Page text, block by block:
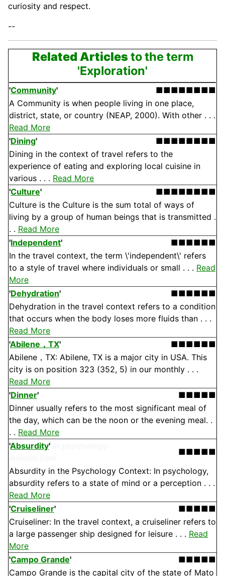
curiosity and respect.
--
Related Articlesto the term
'Exploration'
'Community'
■■■■■■■■
A Community is when people living in one place,
district, state, or country (NEAP, 2000). With other . . .
Read More
'Dining'
■■■■■■■■
Dining in the context of travel refers to the
experience of eating and exploring local cuisine in
various . . . Read More
'Culture'
■■■■■■■■
Culture is the Culture is the sum total of ways of
living by a group of human beings that is transmitted .
. . Read More
'Independent'
■■■■■■
In the travel context, the term \'independent\' refers
to a style of travel where individuals or small . . . Read
More
'Dehydration'
■■■■■■
Dehydration in the travel context refers to a condition
that occurs when the body loses more fluids than . . .
Read More
'Abilene，TX'
■■■■■■
Abilene，TX: Abilene, TX is a major city in USA. This
city is on position 323 (352, 5) in our monthly . . .
Read More
'Dinner'
■■■■■
Dinner usually refers to the most significant meal of
the day, which can be the noon or the evening meal. .
. . Read More
'Absurdity'
■■■■■
Absurdity in the Psychology Context: In psychology,
absurdity refers to a state of mind or a perception . . .
Read More
'Cruiseliner'
■■■■■
Cruiseliner: In the travel context, a cruiseliner refers to
a large passenger ship designed for leisure . . . Read
More
'Campo Grande'
■■■■■
Campo Grande is the capital city of the state of Mato